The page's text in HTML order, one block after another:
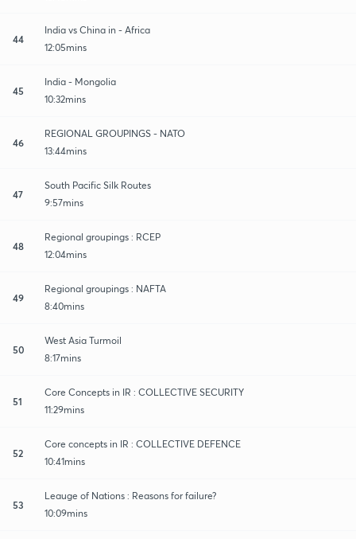
44
India vs China in - Africa
12:05mins
45
India - Mongolia
10:32mins
46
REGIONAL GROUPINGS - NATO
13:44mins
47
South Pacific Silk Routes
9:57mins
48
Regional groupings : RCEP
12:04mins
49
Regional groupings : NAFTA
8:40mins
50
West Asia Turmoil
8:17mins
51
Core Concepts in IR : COLLECTIVE SECURITY
11:29mins
52
Core concepts in IR : COLLECTIVE DEFENCE
10:41mins
53
Leauge of Nations : Reasons for failure?
10:09mins